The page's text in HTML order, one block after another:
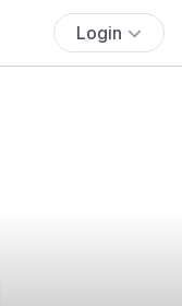
Login